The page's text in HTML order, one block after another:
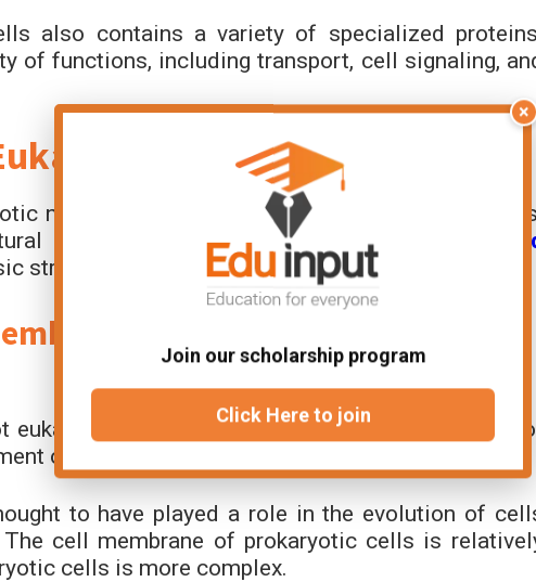
also contains a variety of specialized
of functions, including transport, cell signaling,
or Prokaryotic?
nor eukaryotic. It is a part of both types of
and functionaldifferences in prokaryotic
structure in both types of cells.
Not Being Eukaryotic or
eukaryotic or prokaryotic has some implications
of new diseases.
to have played a role in the evolution of
cell membrane of prokaryotic cells is
cells is more complex.
×
Join our scholarship program
Click Here to join